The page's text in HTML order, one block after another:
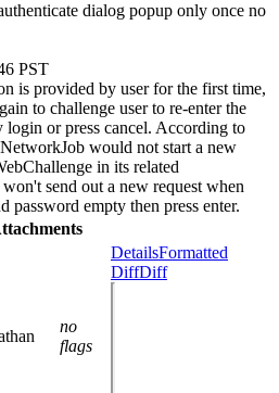
dialog popup only once no
PST
is provided by user for the first time,
to challenge user to re-enter the
login or press cancel. According to
would not start a new
in its related
send out a new request when
password empty then press enter.
no
flags
DetailsFormatted
DiffDiff